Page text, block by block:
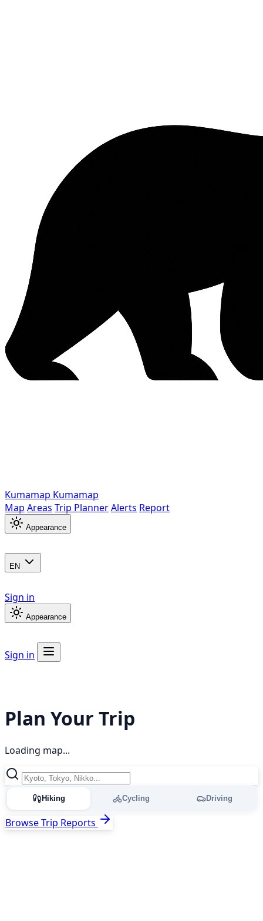
Kumamap Kumamap
Map Areas Trip PlannerAlerts Report
Appearance
EN
Sign in
Appearance
Sign in
Plan Your Trip
Loading map...
Hiking Cycling Driving
Browse Trip Reports